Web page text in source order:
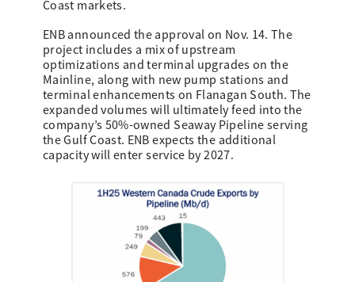
Coast markets.
ENB announced the approval on Nov. 14. The
project includes a mix of upstream
optimizations and terminal upgrades on the
Mainline, along with new pump stations and
terminal enhancements on Flanagan South. The
expanded volumes will ultimately feed into the
company’s 50%-owned Seaway Pipeline serving
the Gulf Coast. ENB expects the additional
capacity will enter service by 2027.